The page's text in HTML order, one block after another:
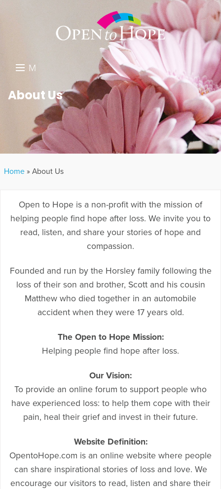
M
N
DONATE
RESOURCES
ABOUT US
About Us
Home » About Us
Open to Hope is a non-profit with the mission of
helping people find hope after loss. We invite you to
read, listen, and share your stories of hope and
compassion.
Founded and run by the Horsley family following the
loss of their son and brother, Scott and his cousin
Matthew who died together in an automobile
accident when they were 17 years old.
The Open to Hope Mission:
Helping people find hope after loss.
Our Vision:
To provide an online forum to support people who
have experienced loss: to help them cope with their
pain, heal their grief and invest in their future.
Website Definition:
OpentoHope.com is an online website where people
can share inspirational stories of loss and love. We
encourage our visitors to read, listen and share their